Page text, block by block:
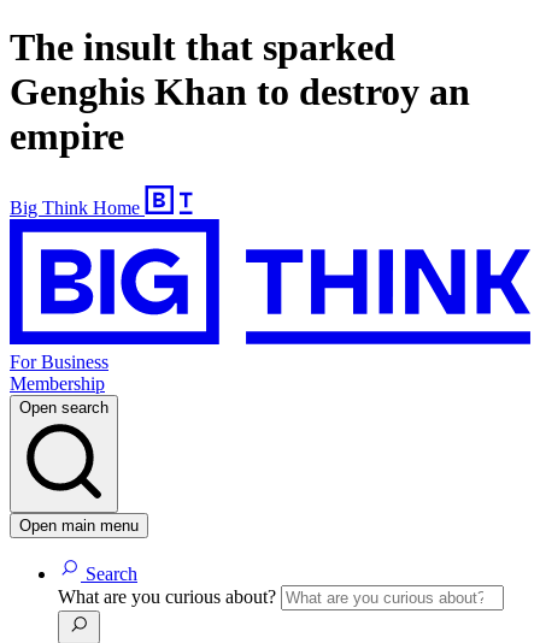
The insult that sparked
Genghis Khan to destroy an
empire
Big Think Home
For Business
Membership
Open search
Open main menu
Search
What are you curious about?